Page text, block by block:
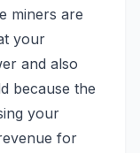
miners are
your
and also
because the
your
for